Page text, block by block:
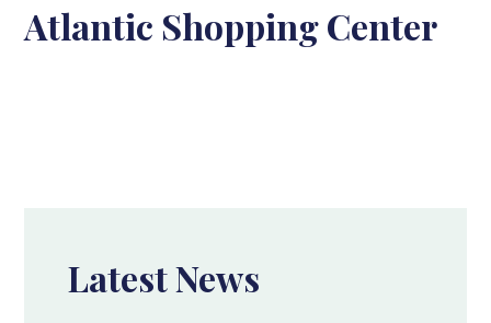
Atlantic Shopping Center
Latest News